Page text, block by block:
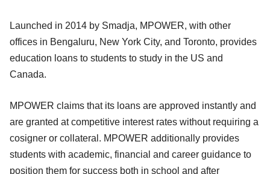
Launched in 2014 by Smadja, MPOWER, with other
offices in Bengaluru, New York City, and Toronto, provides
education loans to students to study in the US and
Canada.
MPOWER claims that its loans are approved instantly and
are granted at competitive interest rates without requiring a
cosigner or collateral. MPOWER additionally provides
students with academic, financial and career guidance to
position them for success both in school and after